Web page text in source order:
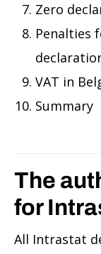
Zero
Penalties
VAT in
Summary
The
for
All Intrastat